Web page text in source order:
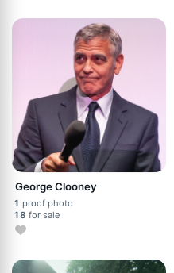
George Clooney
1 proof photo
18 for sale